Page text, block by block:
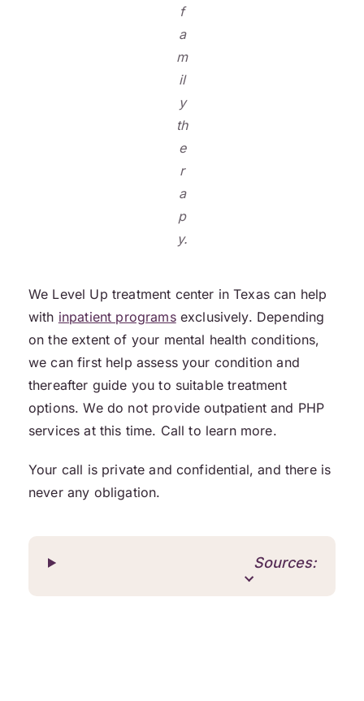
f
a
m
il
y
th
e
r
a
p
y.
We Level Up treatment center in Texas can help
with inpatient programsexclusively. Depending
on the extent of your mental health conditions,
we can first help assess your condition and
thereafter guide you to suitable treatment
options. We do not provide outpatient and PHP
services at this time. Call to learn more.
Your call is private and confidential, and there is
never any obligation.
Sources: